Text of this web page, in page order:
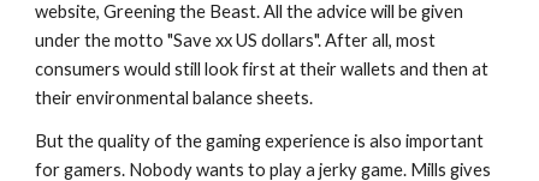
website, Greening the Beast. All the advice will be given
under the motto "Save xx US dollars". After all, most
consumers would still look first at their wallets and then at
their environmental balance sheets.
But the quality of the gaming experience is also important
for gamers. Nobody wants to play a jerky game. Mills gives